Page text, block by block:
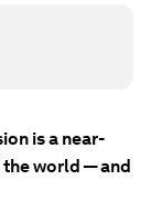
is a near-
world — and